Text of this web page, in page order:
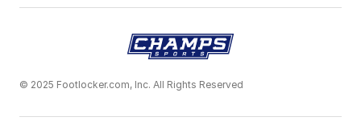
© 2025 Footlocker.com, Inc. All Rights Reserved